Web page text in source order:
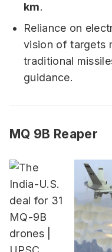
km.
Reliance on
vision of targets
traditional
guidance.
MQ 9B Reaper